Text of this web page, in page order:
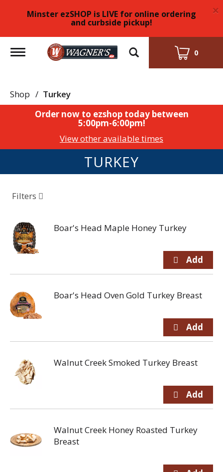
Minster ezSHOP is LIVE for online ordering
and curbside pickup!
×
Toggle
navigation
0
Shop / Turkey
Order now to ezshop today between
5:00pm-6:00pm!
View other available times
TURKEY
Filters
Boar's Head Maple Honey Turkey
Boar's Head Oven Gold Turkey Breast
Walnut Creek Smoked Turkey Breast
Walnut Creek Honey Roasted Turkey
Breast